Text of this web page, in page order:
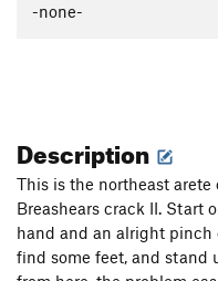
-none-
Description
This is the northeast
Breashears crack II. Start
hand and an alright
find some feet, and stand